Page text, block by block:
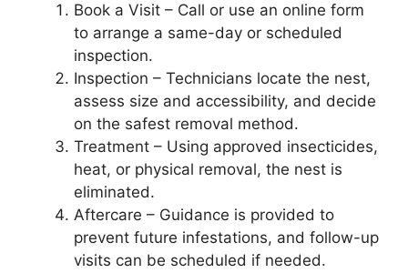
Book a Visit – Call or use an online form
to arrange a same-day or scheduled
inspection.
Inspection – Technicians locate the nest,
assess size and accessibility, and decide
on the safest removal method.
Treatment – Using approved insecticides,
heat, or physical removal, the nest is
eliminated.
Aftercare – Guidance is provided to
prevent future infestations, and follow-up
visits can be scheduled if needed.